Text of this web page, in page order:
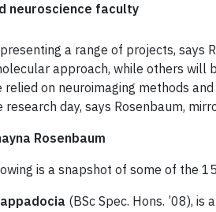
neuroscience faculty
a range of projects,
approach, while others
relied on neuroimaging methods
day, says Rosenbaum,
Rosenbaum
is a snapshot of some of the
(BSc Spec. Hons. ’08),